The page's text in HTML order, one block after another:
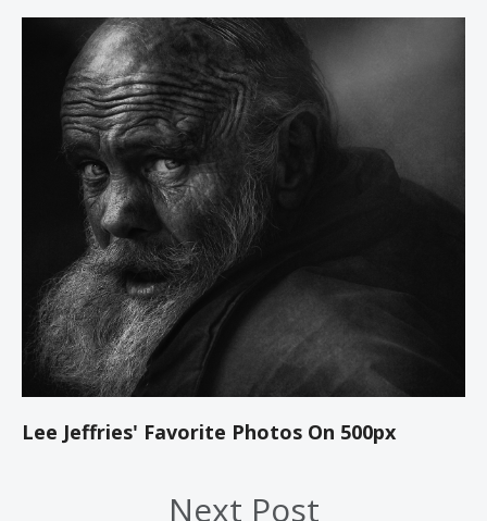
Lee Jeffries' Favorite Photos On 500px
Next Post